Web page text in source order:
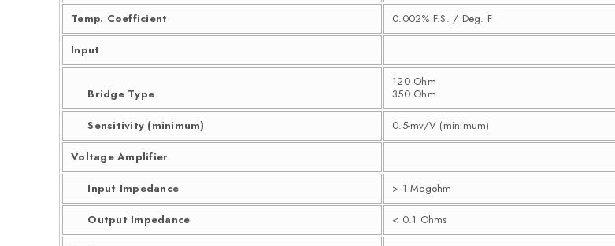
Temp. Coefficient 0.002% F.S. / Deg. F
Input
Bridge Type
120 Ohm
350 Ohm
Sensitivity (minimum) 0.5-mv/V (minimum)
Voltage Amplifier
Input Impedance > 1 Megohm
Output Impedance < 0.1 Ohms